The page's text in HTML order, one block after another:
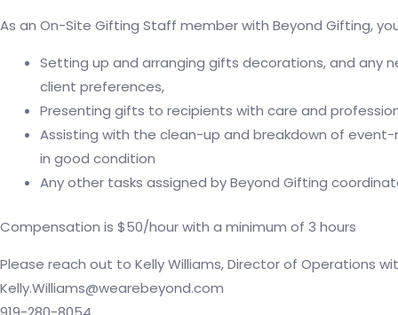
As an On-Site Gifting Staff member with Beyond Gifting,
Setting up and arranging gifts decorations, and any
client preferences,
Presenting gifts to recipients with care and
Assisting with the clean-up and breakdown of
in good condition
Any other tasks assigned by Beyond Gifting
Compensation is $50/hour with a minimum of 3 hours
Please reach out to Kelly Williams, Director of Operations
Kelly.Williams@wearebeyond.com